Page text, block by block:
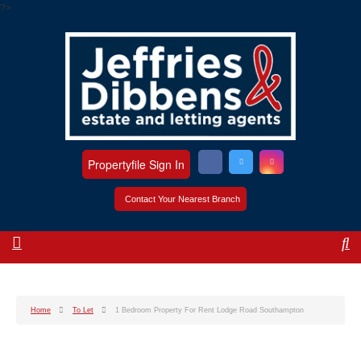
?>
Contact Your Nearest Branch
Propertyfile Sign In
Home To Let 1 Bedroom Property For Rent Lodge Road Southampton